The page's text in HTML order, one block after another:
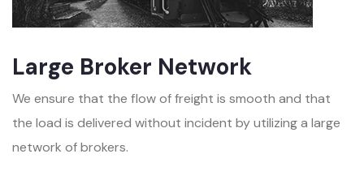
Large Broker Network
We ensure that the flow of freight is smooth and that
the load is delivered without incident by utilizing a large
network of brokers.